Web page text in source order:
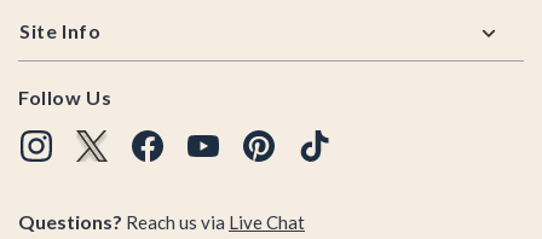
Site Info
Follow Us
Questions? Reach us via Live Chat